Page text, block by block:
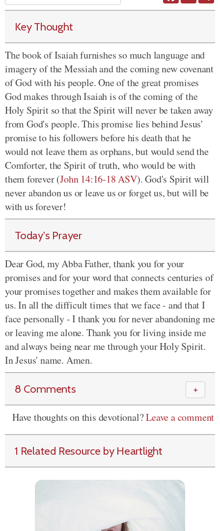
Key Thought
The book of Isaiah furnishes so much language and
imagery of the Messiah and the coming new covenant
of God with his people. One of the great promises
God makes through Isaiah is of the coming of the
Holy Spirit so that the Spirit will never be taken away
from God's people. This promise lies behind Jesus'
promise to his followers before his death that he
would not leave them as orphans, but would send the
Comforter, the Spirit of truth, who would be with
them forever(John 14:16-18 ASV). God's Spirit will
never abandon us or leave us or forget us, but will be
with us forever!
Today's Prayer
Dear God, my Abba Father, thank youfor your
promises and for your wordthat connects centuries of
your promises together and makes them available for
us. In all the difficult times that we face - and that I
face personally - I thank you for never abandoning me
or leavingme alone. Thank you for living inside me
and always being near me through your Holy Spirit.
In Jesus' name. Amen.
8 Comments ＋
Have thoughts on this devotional?Leave a comment
1 Related Resource by Heartlight